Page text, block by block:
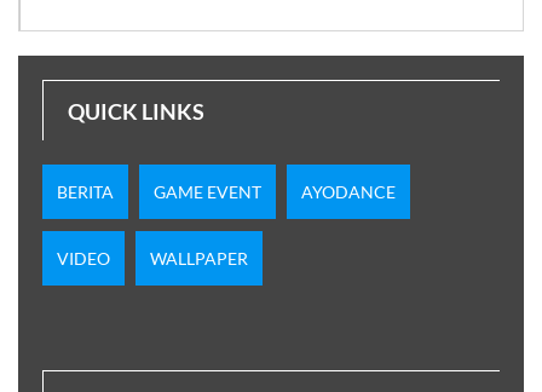
QUICK LINKS
BERITA GAME EVENT AYODANCE
VIDEO WALLPAPER